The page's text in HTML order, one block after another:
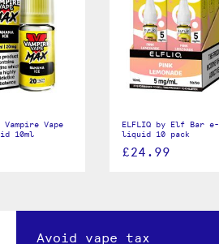
Vape
10ml
ELFLIQ by Elf Bar e-
liquid 10 pack
£24.99
Avoid vape tax